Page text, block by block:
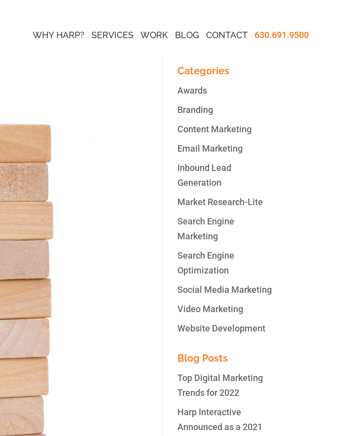
WHY HARP? SERVICES WORK BLOG CONTACT 630.691.9500
Categories
Awards
Branding
Content Marketing
Email Marketing
Inbound Lead
Generation
Market Research-Lite
Search Engine
Marketing
Search Engine
Optimization
Social Media Marketing
Video Marketing
Website Development
Blog Posts
Top Digital Marketing
Trends for 2022
Harp Interactive
Announced as a 2021